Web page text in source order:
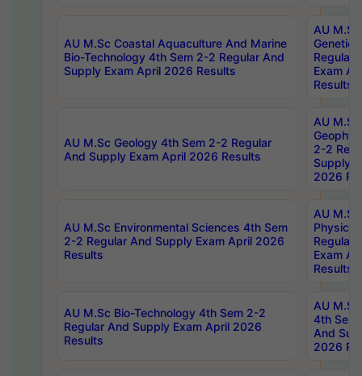
AU M.Sc Coastal Aquaculture And Marine
Bio-Technology 4th Sem 2-2 Regular And
Supply Exam April 2026 Results
AU
Regular
Exam
Results
AU M.Sc Geology 4th Sem 2-2 Regular
And Supply Exam April 2026 Results
AU
2-2
Supply
2026
AU M.Sc Environmental Sciences 4th Sem
2-2 Regular And Supply Exam April 2026
Results
AU
Physics
Regular
Exam
Results
AU M.Sc Bio-Technology 4th Sem 2-2
Regular And Supply Exam April 2026
Results
AU
4th Sem
And
2026